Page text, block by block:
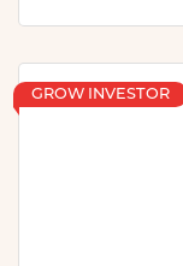
GROW INVESTOR